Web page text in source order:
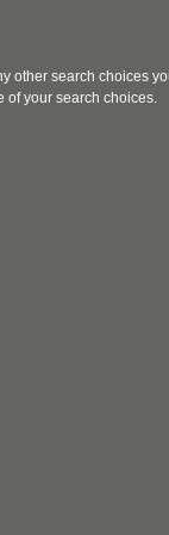
other search choices
of your search choices.